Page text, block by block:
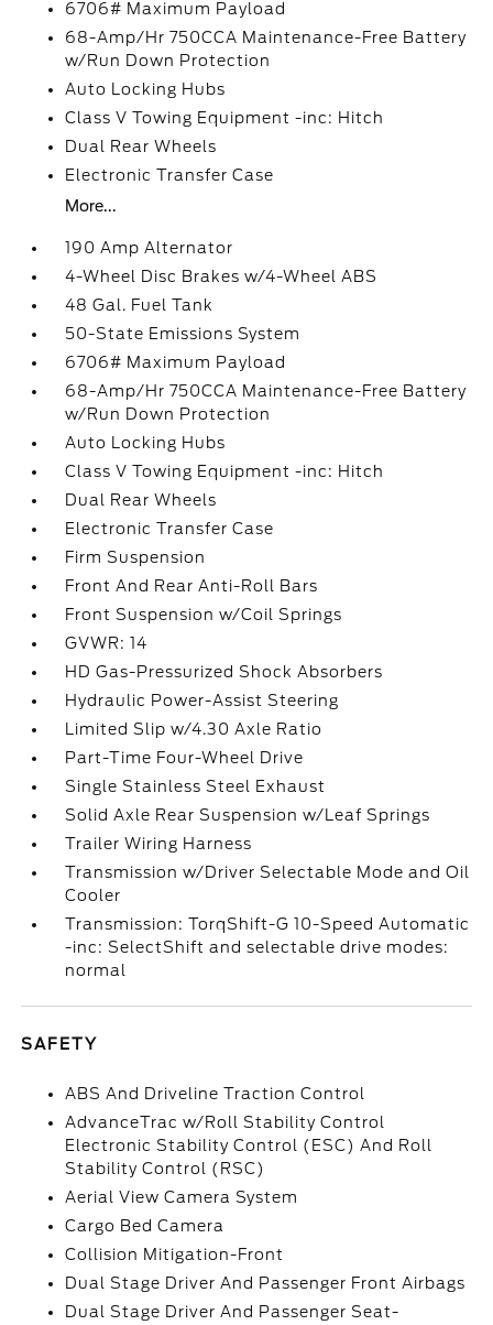
6706# Maximum Payload
68-Amp/Hr 750CCA Maintenance-Free Battery
w/Run Down Protection
Auto Locking Hubs
Class V Towing Equipment -inc: Hitch
Dual Rear Wheels
Electronic Transfer Case
More...
190 Amp Alternator
4-Wheel Disc Brakes w/4-Wheel ABS
48 Gal. Fuel Tank
50-State Emissions System
6706# Maximum Payload
68-Amp/Hr 750CCA Maintenance-Free Battery
w/Run Down Protection
Auto Locking Hubs
Class V Towing Equipment -inc: Hitch
Dual Rear Wheels
Electronic Transfer Case
Firm Suspension
Front And Rear Anti-Roll Bars
Front Suspension w/Coil Springs
GVWR: 14
HD Gas-Pressurized Shock Absorbers
Hydraulic Power-Assist Steering
Limited Slip w/4.30 Axle Ratio
Part-Time Four-Wheel Drive
Single Stainless Steel Exhaust
Solid Axle Rear Suspension w/Leaf Springs
Trailer Wiring Harness
Transmission w/Driver Selectable Mode and Oil
Cooler
Transmission: TorqShift-G 10-Speed Automatic
-inc: SelectShift and selectable drive modes:
normal
SAFETY
ABS And Driveline Traction Control
AdvanceTrac w/Roll Stability Control
Electronic Stability Control (ESC) And Roll
Stability Control (RSC)
Aerial View Camera System
Cargo Bed Camera
Collision Mitigation-Front
Dual Stage Driver And Passenger Front Airbags
Dual Stage Driver And Passenger Seat-